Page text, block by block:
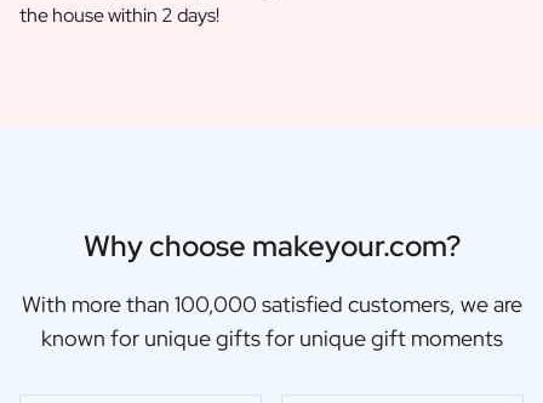
the house within 2 days!
Why choose makeyour.com?
With more than 100,000 satisfied customers, we are
known for unique gifts for unique gift moments